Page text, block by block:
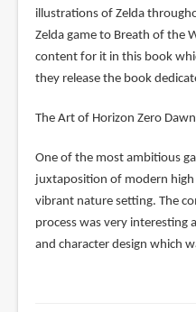
illustrations of Zelda
Zelda game to Breath of the
content for it in this book
they release the book
The Art of Horizon Zero Dawn
One of the most ambitious
juxtaposition of modern high
vibrant nature setting. The
process was very interesting
and character design which